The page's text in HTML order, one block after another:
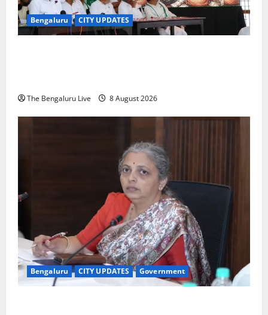
Bengaluru CITY UPDATES
The Bengaluru Live 8 August 2026
Bengaluru CITY UPDATES Government